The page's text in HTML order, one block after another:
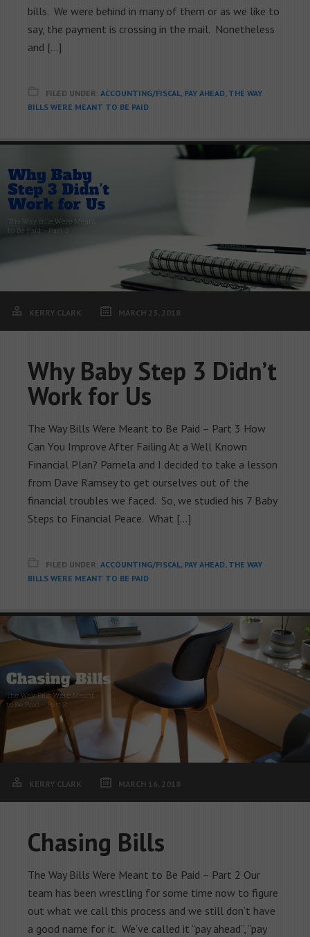
bills. We were behind in many of them or as we like to
say, the payment is crossing in the mail. Nonetheless
and […]
FILED UNDER: ACCOUNTING/FISCAL, PAY AHEAD, THE WAY
BILLS WERE MEANT TO BE PAID
KERRY CLARK MARCH 23, 2018
Why Baby Step 3 Didn’t
Work for Us
The Way Bills Were Meant to Be Paid – Part 3 How
Can You Improve After Failing At a Well Known
Financial Plan? Pamela and I decided to take a lesson
from Dave Ramsey to get ourselves out of the
financial troubles we faced. So, we studied his 7 Baby
Steps to Financial Peace. What […]
FILED UNDER: ACCOUNTING/FISCAL, PAY AHEAD, THE WAY
BILLS WERE MEANT TO BE PAID
KERRY CLARK MARCH 16, 2018
Chasing Bills
The Way Bills Were Meant to Be Paid – Part 2 Our
team has been wrestling for some time now to figure
out what we call this process and we still don’t have
a good name for it. We’ve called it “pay ahead”, “pay